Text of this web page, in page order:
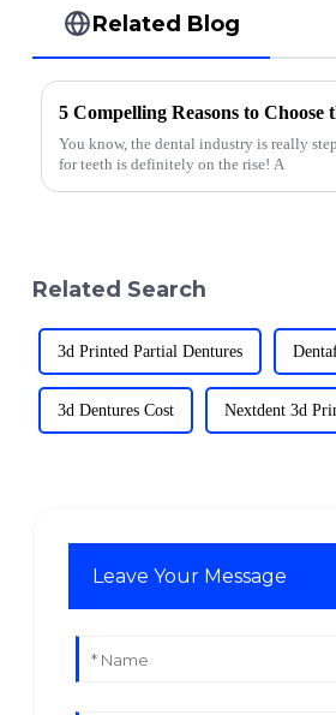
Related Blog
5 Compelling Reasons to
You know, the dental industry is really
for teeth is definitely on the rise! A
Related Search
3d Printed Partial Dentures
3d Dentures Cost Nextdent 3d
Leave Your Message